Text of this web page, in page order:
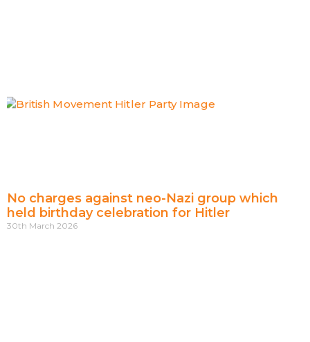
No charges against neo-Nazi group which
held birthday celebration for Hitler
30th March 2026